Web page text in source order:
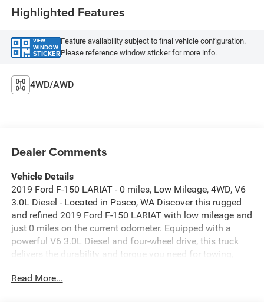
Highlighted Features
VIEW
WINDOW
STICKER
Feature availability subject to final vehicle configuration.
Please reference window sticker for more info.
4WD/AWD
Dealer Comments
Vehicle Details
2019 Ford F-150 LARIAT - 0 miles, Low Mileage, 4WD, V6
3.0L Diesel - Located in Pasco, WA Discover this rugged
and refined 2019 Ford F-150 LARIAT with low mileage and
just 0 miles on the current odometer. Equipped with a
powerful V6 3.0L Diesel and four-wheel drive, this truck
delivers the durability and torque you need for towing,
enhances capability with upgraded suspension and
Read More...